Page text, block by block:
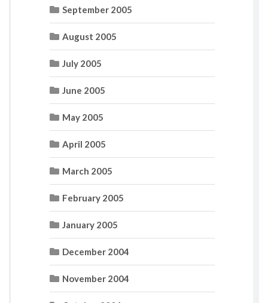
September 2005
August 2005
July 2005
June 2005
May 2005
April 2005
March 2005
February 2005
January 2005
December 2004
November 2004